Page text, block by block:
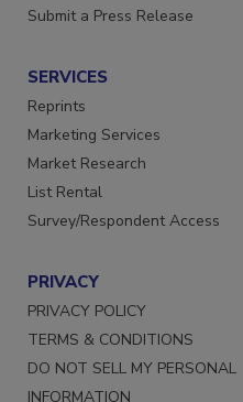
Submit a Press Release
SERVICES
Reprints
Marketing Services
Market Research
List Rental
Survey/Respondent Access
PRIVACY
PRIVACY POLICY
TERMS & CONDITIONS
DO NOT SELL MY PERSONAL
INFORMATION